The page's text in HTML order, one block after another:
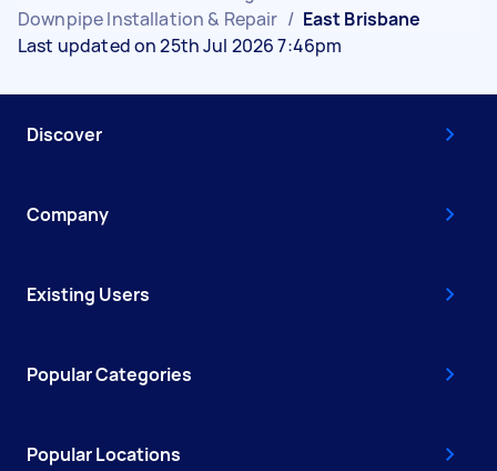
Downpipe Installation & Repair / East Brisbane
Last updated on 25th Jul 2026 7:46pm
Discover
Company
Existing Users
Popular Categories
Popular Locations